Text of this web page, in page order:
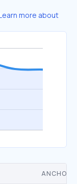
more about
ANCHOR